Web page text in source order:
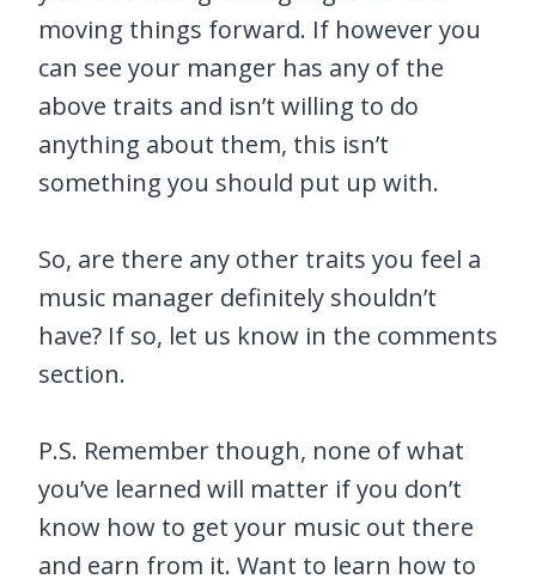
moving things forward. If however you
can see your manger has any of the
above traits and isn’t willing to do
anything about them, this isn’t
something you should put up with.
So, are there any other traits you feel a
music manager definitely shouldn’t
have? If so, let us know in the comments
section.
P.S. Remember though, none of what
you’ve learned will matter if you don’t
know how to get your music out there
and earn from it. Want to learn how to